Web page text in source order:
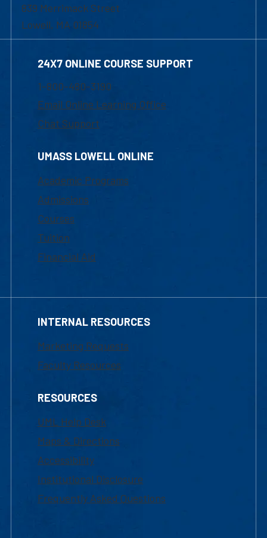
839 Merrimack Street
Lowell, MA 01854
24X7 ONLINE COURSE SUPPORT
1-800-480-3190
Email Online Learning Office
Chat Support
UMASS LOWELL ONLINE
Academic Programs
Admissions
Courses
Tuition
Financial Aid
INTERNAL RESOURCES
Marketing Requests
Faculty Resources
RESOURCES
UML Help Desk
Maps & Directions
Accessibility
Institutional Disclosure
Frequently Asked Questions